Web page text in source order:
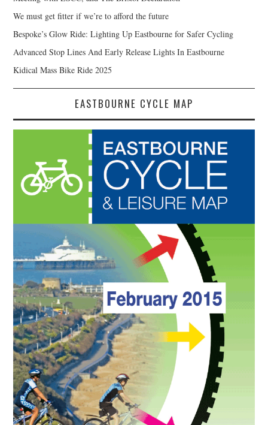
We must get fitter if we’re to afford the future
Bespoke’s Glow Ride: Lighting Up Eastbourne for Safer Cycling
Advanced Stop Lines And Early Release Lights In Eastbourne
Kidical Mass Bike Ride 2025
EASTBOURNE CYCLE MAP